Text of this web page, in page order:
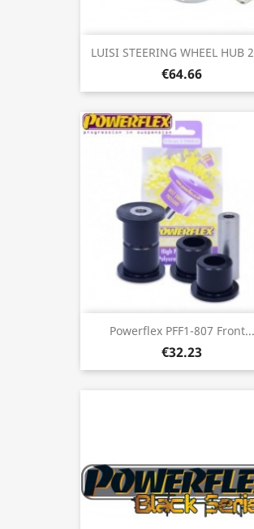
LUISI STEERING WHEEL HUB
€64.66
Powerflex PFF1-807 Front...
€32.23